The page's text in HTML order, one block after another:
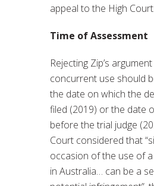
appeal to the High Court.
Time of Assessment
Rejecting Zip’s
concurrent use should
the date on which the
filed (2019) or the date
before the trial judge
Court considered that
occasion of the use of
in Australia… can be a